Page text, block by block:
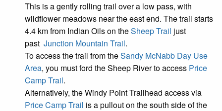
This is a gently rolling trail over a low pass, with
wildflower meadows near the east end. The trail starts
4.4 km from Indian Oils on theSheep Trail just
past Junction Mountain Trail.
To access the trail from theSandy McNabb Day Use
Area, you must ford the Sheep River to access Price
Camp Trail.
Alternatively, the Windy Point Trailhead access via
Price Camp Trail is a pullout on the south side of the